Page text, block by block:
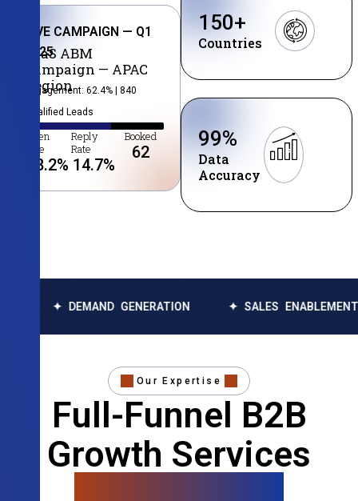
LIVE CAMPAIGN — Q1
2025
SaaS ABM
Campaign — APAC
Region
Engagement: 62.4% | 840
Qualified Leads
Open
Rate
38.2%
Reply
Rate
14.7%
Booked
62
Countries
150+
Data
Accuracy
99%
GENERATION ✦ SALES ENABLEMENT ✦
Our Expertise
Full-Funnel B2B
Growth Services